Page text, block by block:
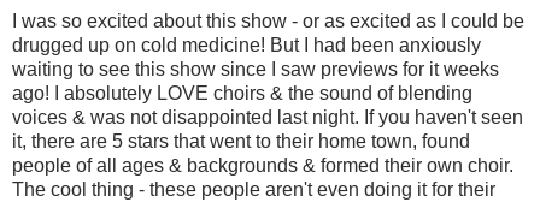
I was so excited about this show - or as excited as I could be
drugged up on cold medicine! But I had been anxiously
waiting to see this show since I saw previews for it weeks
ago! I absolutely LOVE choirs & the sound of blending
voices & was not disappointed last night. If you haven't seen
it, there are 5 stars that went to their home town, found
people of all ages & backgrounds & formed their own choir.
The cool thing - these people aren't even doing it for their